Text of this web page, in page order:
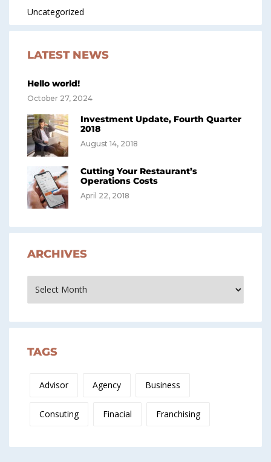
Uncategorized
LATEST NEWS
Hello world!
October 27, 2024
Investment Update, Fourth Quarter
2018
August 14, 2018
Cutting Your Restaurant’s
Operations Costs
April 22, 2018
ARCHIVES
TAGS
Advisor Agency Business
Consuting Finacial Franchising